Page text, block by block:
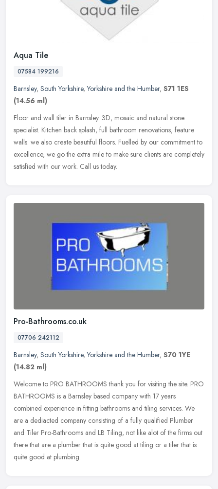
Aqua Tile
07584 199216
Barnsley, South Yorkshire,Yorkshire and the Humber, S71 1ES
(14.56 ml)
Floor and wall tiler in Barnsley. 3D, mosaic and natural stone
specialist. Kitchen back splash, full bathroom renovations, feature
walls. we also create beautiful floors. Fuelled by our commitment to
excellence, we go the extra mile to make sure clients are completely
satisfied with our work. Call us today.
Pro-Bathrooms.co.uk
07706 242112
Barnsley, South Yorkshire,Yorkshire and the Humber, S70 1YE
(14.82 ml)
Welcome to PRO BATHROOMS thank you for visiting the site. PRO
BATHROOMS is a Barnsley based company with 17 years
combined experience in fitting bathrooms and tiling services. We
are a dediacted company consisting of a fully qualified Plumber
and Tiler Pro-Bathrooms and LB Tiling, not like alot of the firms out
there that are a plumber that is quite good at tiling or a tiler that is
quite good at plumbing.